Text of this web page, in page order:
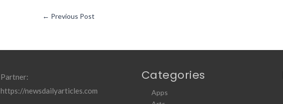
← Previous Post
Partner:
https://newsdailyarticles.com
Categories
Apps